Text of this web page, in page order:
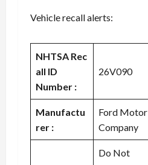
Vehicle recall alerts:
NHTSA Rec
all ID
Number :
26V090
Manufactu
rer :
Ford Motor
Company
Do Not